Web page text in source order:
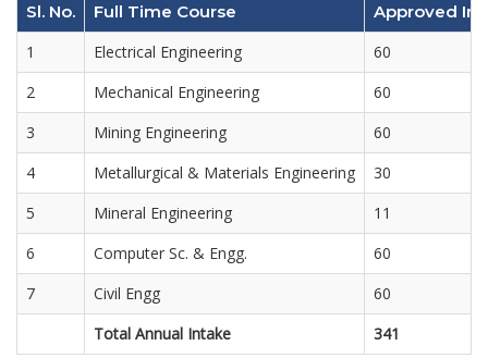
Sl. No. Full Time Course
Approved
1
Electrical Engineering
60
2
Mechanical Engineering
60
3
Mining Engineering
60
4
Metallurgical & Materials Engineering
30
5
Mineral Engineering
11
6
Computer Sc. & Engg.
60
7
Civil Engg
60
Total Annual Intake
341